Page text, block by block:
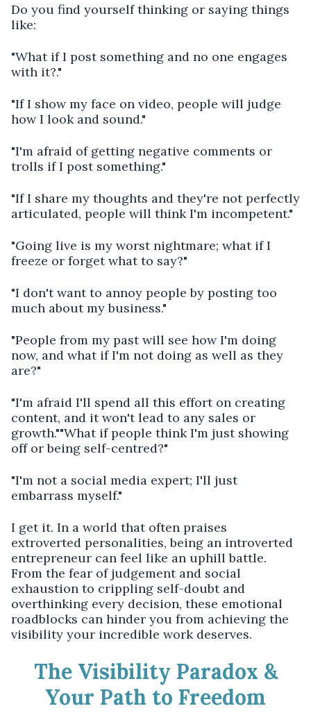
Do you find yourself thinking or saying things
like:
"What if I post something and no one engages
with it?."
"If I show my face on video, people will judge
how I look and sound."
"I'm afraid of getting negative comments or
trolls if I post something."
"If I share my thoughts and they're not perfectly
articulated, people will think I'm incompetent."
"Going live is my worst nightmare; what if I
freeze or forget what to say?"
"I don't want to annoy people by posting too
much about my business."
"People from my past will see how I'm doing
now, and what if I'm not doing as well as they
are?"
"I'm afraid I'll spend all this effort on creating
content, and it won't lead to any sales or
growth.""What if people think I'm just showing
off or being self-centred?"
"I'm not a social media expert; I'll just
embarrass myself."
I get it. In a world that often praises
extroverted personalities, being an introverted
entrepreneur can feel like an uphill battle.
From the fear of judgement and social
exhaustion to crippling self-doubt and
overthinking every decision, these emotional
roadblocks can hinder you from achieving the
visibility your incredible work deserves.
The Visibility Paradox &
Your Path to Freedom